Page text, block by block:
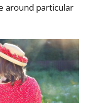
around particular